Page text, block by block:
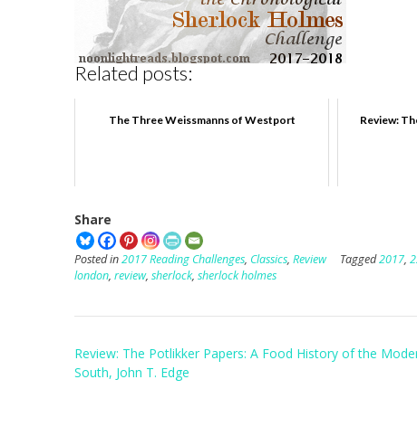
Related posts:
The Three Weissmanns of Westport Review:
Share
Posted in2017 Reading Challenges, Classics, Review Tagged2017,
london, review, sherlock, sherlock holmes
Post
navigation
Review: The Potlikker Papers: A Food History of the
South, John T. Edge